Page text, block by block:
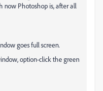
now Photoshop is, after all
goes full screen.
option-click the green